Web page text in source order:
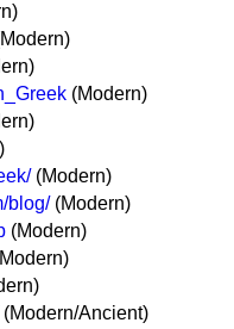
(Modern)
(Modern)
blog/(Modern)
(Modern)
(Modern/Ancient)